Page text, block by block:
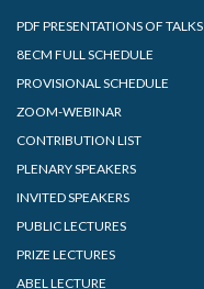
PDF PRESENTATIONS OF TALKS
8ECM FULL SCHEDULE
PROVISIONAL SCHEDULE
ZOOM-WEBINAR
CONTRIBUTION LIST
PLENARY SPEAKERS
INVITED SPEAKERS
PUBLIC LECTURES
PRIZE LECTURES
ABEL LECTURE